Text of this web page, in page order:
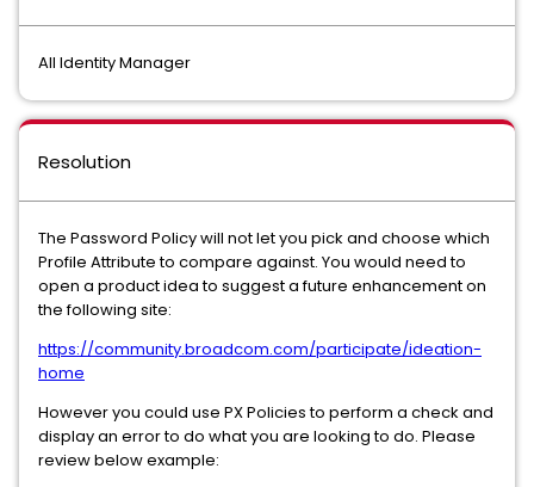
All Identity Manager
Resolution
The Password Policy will not let you pick and choose which
Profile Attribute to compare against. You would need to
open a product idea to suggest a future enhancement on
the following site:
https://community.broadcom.com/participate/ideation-
home
However you could use PX Policies to perform a check and
display an error to do what you are looking to do. Please
review below example: